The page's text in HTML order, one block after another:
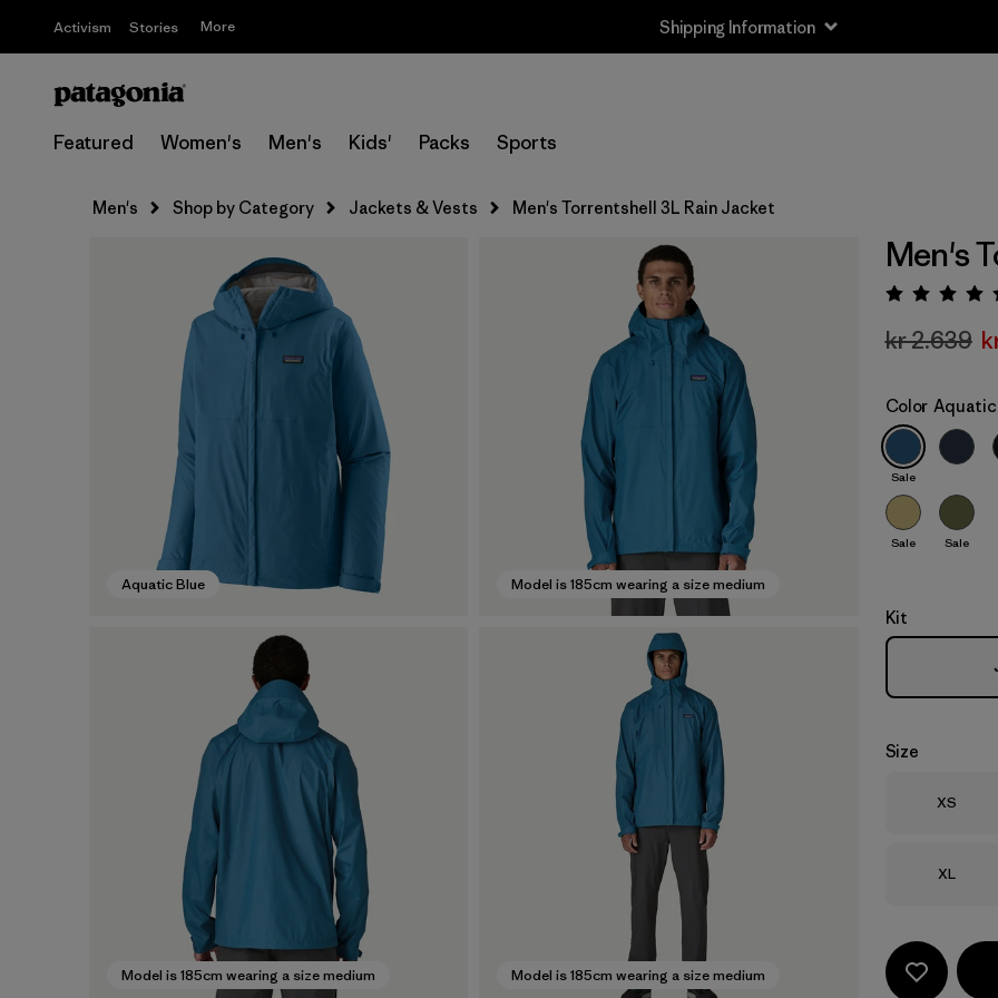
Activism Stories More Shipping Information
Featured Women's Men's Kids' Packs Sports
Men's Shop by Category Jackets & Vests Men's Torrentshell 3L Rain Jacket
Aquatic Blue Model is 185cm wearing a size medium
Model is 185cm wearing a size medium Model is 185cm wearing a size medium
Men's
kr 2.639
Color Aquatic
Sale
Sale Sale
Kit
Size
Size
XS
Size
XL